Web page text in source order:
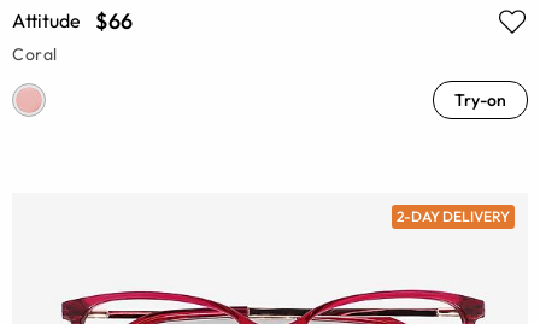
Attitude $66
Coral
Try-on
2-DAY DELIVERY